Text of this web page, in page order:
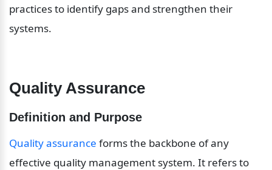
practices to identify gaps and strengthen their
systems.
Quality Assurance
Definition and Purpose
Quality assurance forms the backbone of any
effective quality management system. It refers to